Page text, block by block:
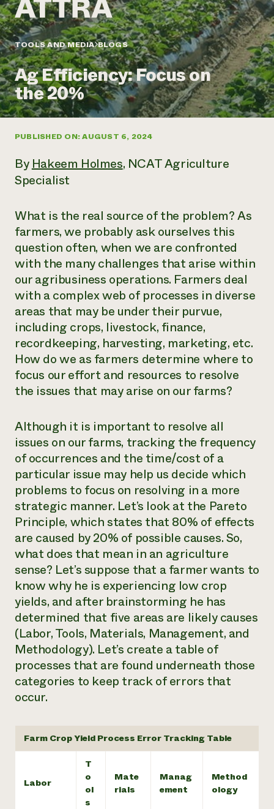
Annual Reports and Financials
Impact Stories
2024 Impact
Report
READ REPORT
Latinos in Agriculture
Local Food Systems
Urban Agriculture
Women in Agriculture
Electronics Recycling Annual Event
NorthWestern Energy Rebate Program
Commercial Energy Services
Residential Energy Services
LIHEAP
Blog
Podcasts
Publications
Short Courses
Videos
News
Internship Hub
Find an Internship
Recruit an Intern
Call
hotline
346-
Corporate Partnerships
Donate
Planned Giving
Newsletter
Media Inquiries
contributes to
community
TOOLS AND MEDIA BLOGS
Ag Efficiency: Focus on
the 20%
PUBLISHED ON: AUGUST 6, 2024
ByHakeem Holmes, NCAT Agriculture
Specialist
What is the real source of the problem? As
farmers, we probably ask ourselves this
question often, when we are confronted
with the many challenges that arise within
our agribusiness operations. Farmers deal
with a complex web of processes in diverse
areas that may be under their purvue,
including crops, livestock, finance,
recordkeeping, harvesting, marketing, etc.
How do we as farmers determine where to
focus our effort and resources to resolve
the issues that may arise on our farms?
Although it is important to resolve all
issues on our farms, tracking the frequency
of occurrences and the time/cost of a
particular issue may help us decide which
problems to focus on resolving in a more
strategic manner. Let’s look at the Pareto
Principle, which states that 80% of effects
are caused by 20% of possible causes. So,
what does that mean in an agriculture
sense? Let’s suppose that a farmer wants to
know why he is experiencing low crop
yields, and after brainstorming he has
determined that five areas are likely causes
(Labor, Tools, Materials, Management, and
Methodology). Let’s create a table of
processes that are found underneath those
categories to keep track of errors that
occur.
Farm Crop Yield Process Error Tracking Table
Labor
T
o
ol
s
Mate
rials
Manag
ement
Method
ology